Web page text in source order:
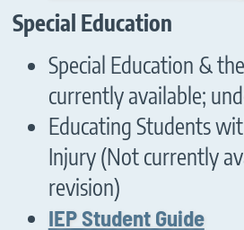
Special Education
Special Education &
currently available;
Educating Students
Injury (Not currently
revision)
IEP Student Guide